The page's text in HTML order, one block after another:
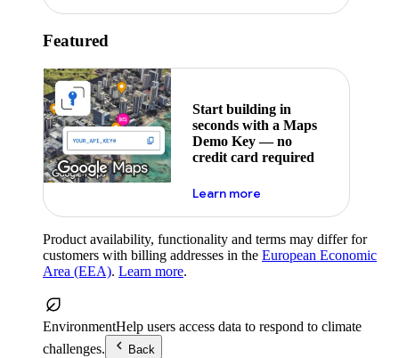
Featured
Start building in
seconds with a Maps
Demo Key — no
credit card required
Learn moreabout maps demo key
Product availability, functionality and terms may differ for
customers with billing addresses in the European Economic
Area (EEA). Learn more.
EnvironmentHelp users access data to respond to climate
challenges.
Back